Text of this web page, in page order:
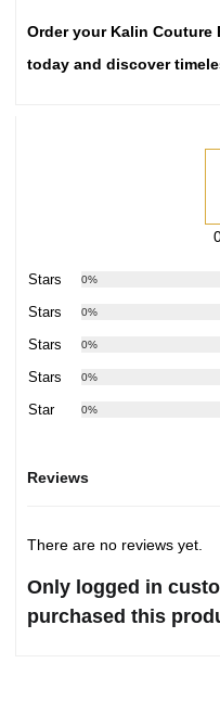
Order your Kalin Couture
today and discover
5 Stars 0%
4 Stars 0%
3 Stars 0%
2 Stars 0%
1 Star 0%
Reviews
There are no reviews yet.
Only logged in
purchased this